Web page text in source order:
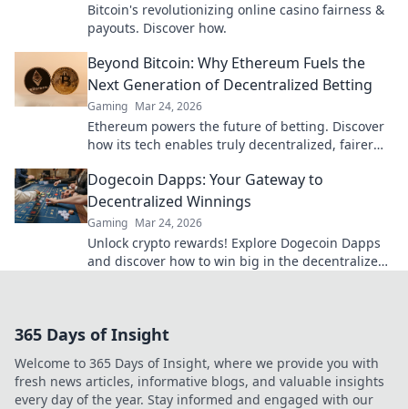
Bitcoin's revolutionizing online casino fairness &
payouts. Discover how.
Beyond Bitcoin: Why Ethereum Fuels the
Next Generation of Decentralized Betting
Gaming Mar 24, 2026
Ethereum powers the future of betting. Discover
how its tech enables truly decentralized, fairer
Dogecoin Dapps: Your Gateway to
Decentralized Winnings
Gaming Mar 24, 2026
Unlock crypto rewards! Explore Dogecoin Dapps
and discover how to win big in the decentralized
365 Days of Insight
Welcome to 365 Days of Insight, where we provide you with
fresh news articles, informative blogs, and valuable insights
every day of the year. Stay informed and engaged with our